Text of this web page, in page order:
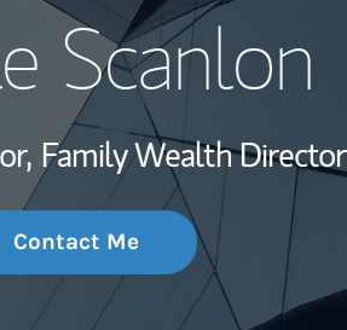
Wealth
Investment Office
Thought
Scanlon
Family Wealth Director
Contact Me